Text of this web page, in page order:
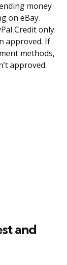
money
on eBay.
Credit only
approved. If
methods,
approved.
and